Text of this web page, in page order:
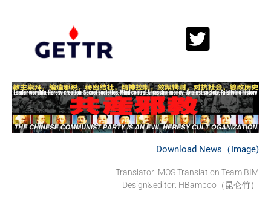
Download News（Image)
Translator: MOS Translation Team BIM
Design&editor: HBamboo（昆仑竹）